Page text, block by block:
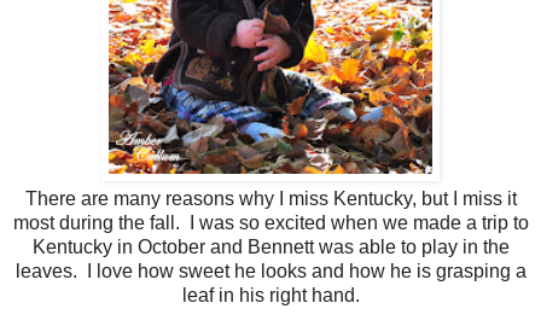
There are many reasons why I miss Kentucky, but I miss it
most during the fall. I was so excited when we made a trip to
Kentucky in October and Bennett was able to play in the
leaves. I love how sweet he looks and how he is grasping a
leaf in his right hand.